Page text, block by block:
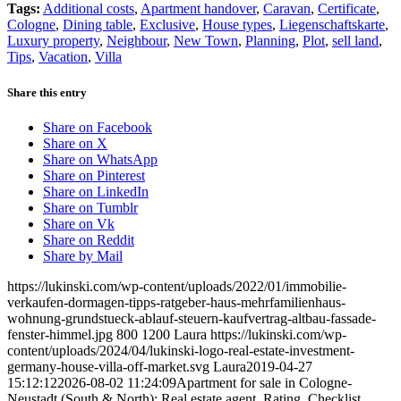
Tags: Additional costs, Apartment handover, Caravan, Certificate,
Cologne, Dining table, Exclusive, House types, Liegenschaftskarte,
Luxury property, Neighbour, New Town, Planning, Plot, sell land,
Tips, Vacation, Villa
Share this entry
Share on Facebook
Share on X
Share on WhatsApp
Share on Pinterest
Share on LinkedIn
Share on Tumblr
Share on Vk
Share on Reddit
Share by Mail
https://lukinski.com/wp-content/uploads/2022/01/immobilie-
verkaufen-dormagen-tipps-ratgeber-haus-mehrfamilienhaus-
wohnung-grundstueck-ablauf-steuern-kaufvertrag-altbau-fassade-
fenster-himmel.jpg 800 1200 Laura https://lukinski.com/wp-
content/uploads/2024/04/lukinski-logo-real-estate-investment-
germany-house-villa-off-market.svg Laura2019-04-27
15:12:122026-08-02 11:24:09Apartment for sale in Cologne-